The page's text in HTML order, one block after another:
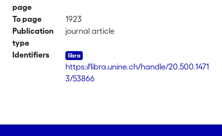
page
To page
1923
Publication
type
journal article
Identifiers
https://libra.unine.ch/handle/20.500.1471
3/53866